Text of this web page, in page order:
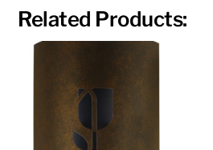
Related Products: